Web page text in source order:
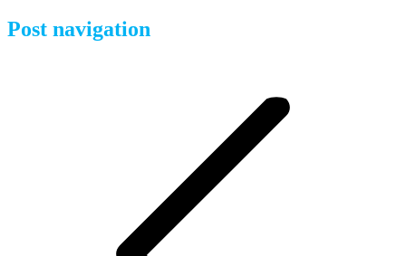
Post navigation